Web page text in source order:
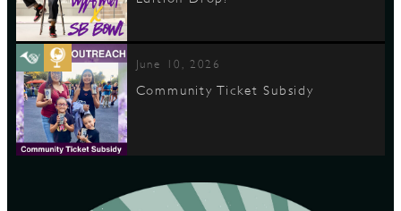
June 10, 2026
Community Ticket Subsidy